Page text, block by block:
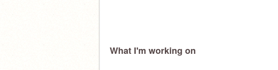
What I'm working on